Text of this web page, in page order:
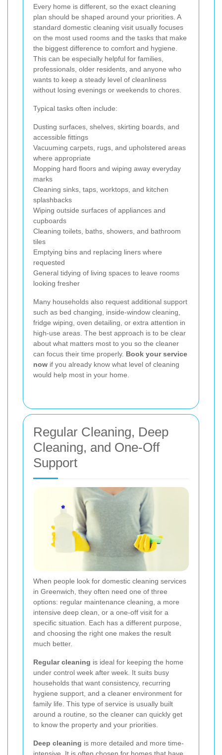
Every home is different, so the exact cleaning
plan should be shaped around your priorities. A
standard domestic cleaning visit usually focuses
on the most used rooms and the tasks that make
the biggest difference to comfort and hygiene.
This can be especially helpful for families,
professionals, older residents, and anyone who
wants to keep a steady level of cleanliness
without losing evenings or weekends to chores.
Typical tasks often include:
Dusting surfaces, shelves, skirting boards, and
accessible fittings
Vacuuming carpets, rugs, and upholstered areas
where appropriate
Mopping hard floors and wiping away everyday
marks
Cleaning sinks, taps, worktops, and kitchen
splashbacks
Wiping outside surfaces of appliances and
cupboards
Cleaning toilets, baths, showers, and bathroom
tiles
Emptying bins and replacing liners where
requested
General tidying of living spaces to leave rooms
looking fresher
Many households also request additional support
such as bed changing, inside-window cleaning,
fridge wiping, oven detailing, or extra attention in
high-use areas. The best approach is to be clear
about what matters most to you so the cleaner
can focus their time properly. Book your service
now if you already know what level of cleaning
would help most in your home.
Regular Cleaning, Deep
Cleaning, and One-Off
Support
When people look for domestic cleaning services
in Greenwich, they often need one of three
options: regular maintenance cleaning, a more
intensive deep clean, or a one-off visit for a
specific situation. Each has a different purpose,
and choosing the right one makes the result
much better.
Regular cleaning is ideal for keeping the home
under control week after week. It suits busy
households that want consistency, recurring
hygiene support, and a cleaner environment for
family life. This type of service is usually built
around a routine, so the cleaner can quickly get
to know the property and your priorities.
Deep cleaning is more detailed and more time-